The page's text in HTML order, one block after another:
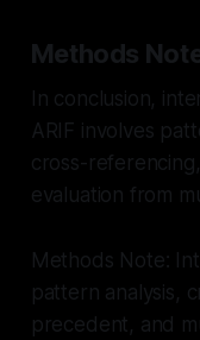
Methods
In conclusion,
ARIF involves
cross-
evaluation from
Methods Note:
pattern analysis,
precedent, and